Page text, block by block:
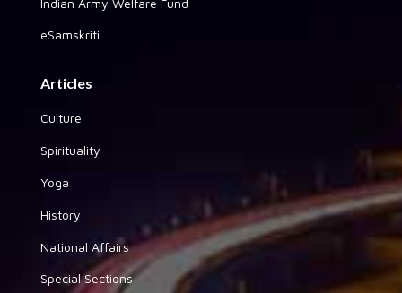
Indian Army Welfare Fund
eSamskriti
Articles
Culture
Spirituality
Yoga
History
National Affairs
Special Sections